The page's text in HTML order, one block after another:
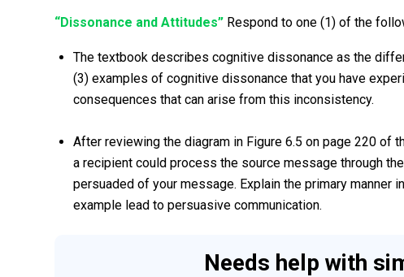
“Dissonance and Attitudes” Respond to one (1) of the
The textbook describes cognitive dissonance as the
(3) examples of cognitive dissonance that you have
consequences that can arise from this inconsistency.
After reviewing the diagram in Figure 6.5 on page 220 of
a recipient could process the source message through
persuaded of your message. Explain the primary manner
example lead to persuasive communication.
Needs help with